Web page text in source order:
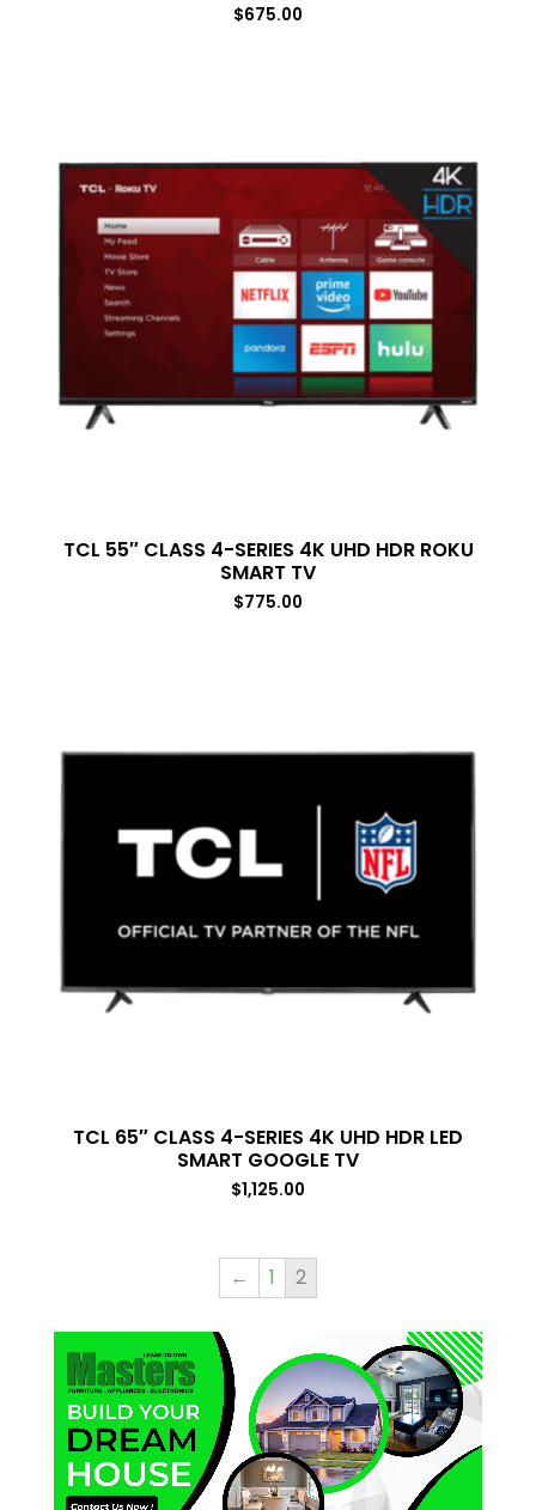
$675.00
TCL 55″ CLASS 4-SERIES 4K UHD HDR ROKU
SMART TV
$775.00
TCL 65″ CLASS 4-SERIES 4K UHD HDR LED
SMART GOOGLE TV
$1,125.00
← 1 2